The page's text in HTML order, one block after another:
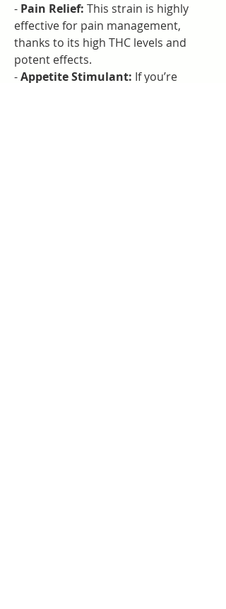
- Pain Relief: This strain is highly
effective for pain management,
thanks to its high THC levels and
potent effects.
- Appetite Stimulant: If you’re